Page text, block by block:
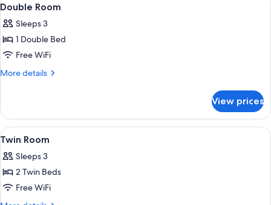
all
photos
for
Double
Room
7
Double Room
Sleeps 3
1 Double Bed
Free WiFi
More details
More
Room
View prices
View
all
photos
for
Twin
Twin Room | Desk, iron/ironing
1
Twin Room
Sleeps 3
2 Twin Beds
Free WiFi